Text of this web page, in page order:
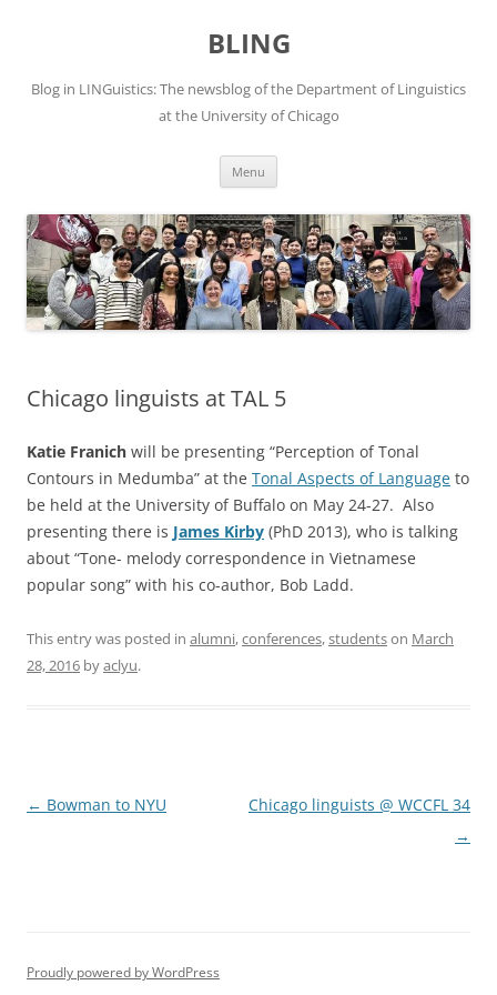
BLING
Blog in LINGuistics: The newsblog of the Department of Linguistics
at the University of Chicago
Menu
Chicago linguists at TAL 5
Katie Franich will be presenting “Perception of Tonal
Contours in Medumba” at the Tonal Aspects of Language to
be held at the University of Buffalo on May 24-27. Also
presenting there is James Kirby (PhD 2013), who is talking
about “Tone- melody correspondence in Vietnamese
popular song” with his co-author, Bob Ladd.
This entry was posted in alumni,conferences,studentson March
28, 2016 byaclyu.
Post
← Bowman to NYU
Chicago linguists @ WCCFL 34
→
Proudly powered by WordPress